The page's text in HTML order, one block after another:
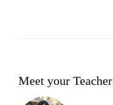
Meet your Teacher